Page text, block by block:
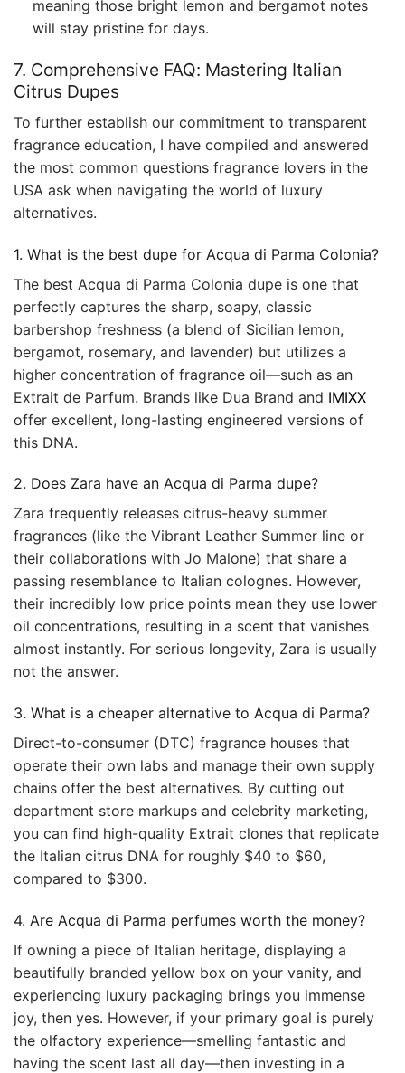
meaning those bright lemon and bergamot notes
will stay pristine for days.
7. Comprehensive FAQ: Mastering Italian
Citrus Dupes
To further establish our commitment to transparent
fragrance education, I have compiled and answered
the most common questions fragrance lovers in the
USA ask when navigating the world of luxury
alternatives.
1. What is the best dupe for Acqua di Parma Colonia?
The best Acqua di Parma Colonia dupe is one that
perfectly captures the sharp, soapy, classic
barbershop freshness (a blend of Sicilian lemon,
bergamot, rosemary, and lavender) but utilizes a
higher concentration of fragrance oil—such as an
Extrait de Parfum. Brands like Dua Brand and IMIXX
offer excellent, long-lasting engineered versions of
this DNA.
2. Does Zara have an Acqua di Parma dupe?
Zara frequently releases citrus-heavy summer
fragrances (like the Vibrant Leather Summer line or
their collaborations with Jo Malone) that share a
passing resemblance to Italian colognes. However,
their incredibly low price points mean they use lower
oil concentrations, resulting in a scent that vanishes
almost instantly. For serious longevity, Zara is usually
not the answer.
3. What is a cheaper alternative to Acqua di Parma?
Direct-to-consumer (DTC) fragrance houses that
operate their own labs and manage their own supply
chains offer the best alternatives. By cutting out
department store markups and celebrity marketing,
you can find high-quality Extrait clones that replicate
the Italian citrus DNA for roughly $40 to $60,
compared to $300.
4. Are Acqua di Parma perfumes worth the money?
If owning a piece of Italian heritage, displaying a
beautifully branded yellow box on your vanity, and
experiencing luxury packaging brings you immense
joy, then yes. However, if your primary goal is purely
the olfactory experience—smelling fantastic and
having the scent last all day—then investing in a